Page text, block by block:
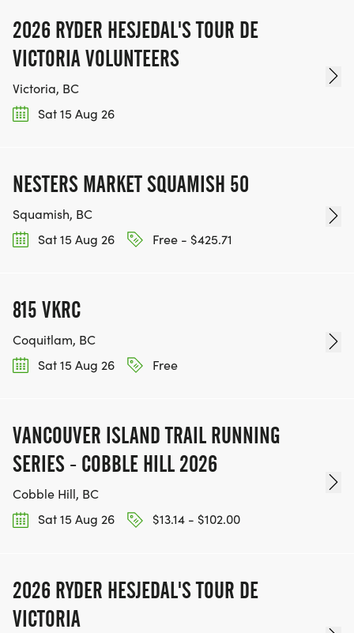
2026 RYDER HESJEDAL'S TOUR DE
VICTORIA VOLUNTEERS
Victoria, BC
Sat 15 Aug 26
NESTERS MARKET SQUAMISH 50
Squamish, BC
Sat 15 Aug 26
Free - $425.71
815 VKRC
Coquitlam, BC
Sat 15 Aug 26
Free
VANCOUVER ISLAND TRAIL RUNNING
SERIES - COBBLE HILL 2026
Cobble Hill, BC
Sat 15 Aug 26
$13.14 - $102.00
2026 RYDER HESJEDAL'S TOUR DE
VICTORIA